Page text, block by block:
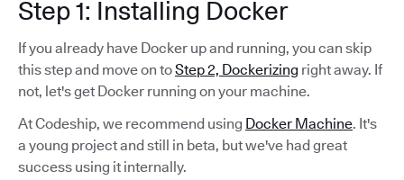
Step 1: Installing Docker
If you already have Docker up and running, you can skip
this step and move on toStep 2, Dockerizing right away. If
not, let's get Docker running on your machine.
At Codeship, we recommend using Docker Machine. It's
a young project and still in beta, but we've had great
success using it internally.